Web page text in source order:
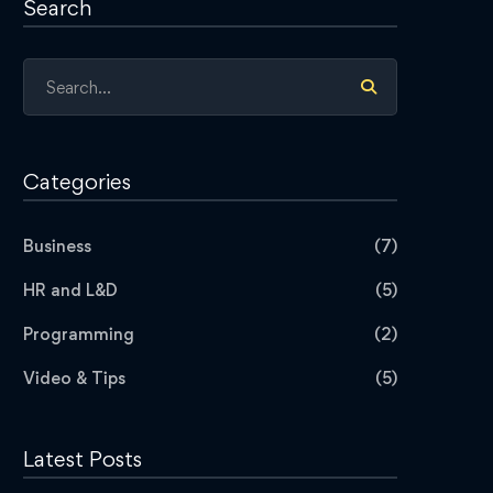
Search
for:
Categories
Business (7)
HR and L&D (5)
Programming (2)
Video & Tips (5)
Latest Posts